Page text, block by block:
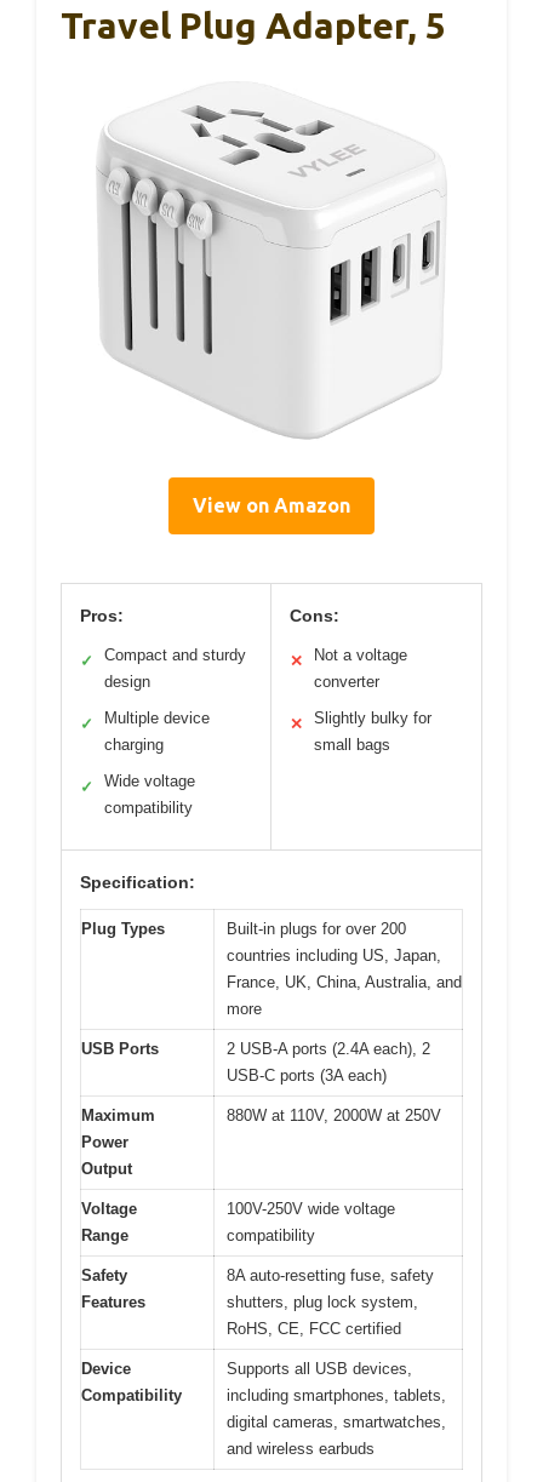
Travel Plug Adapter, 5
View on Amazon
Pros:
✓
Compact and sturdy
design
✓
Multiple device
charging
✓
Wide voltage
compatibility
Cons:
✕
Not a voltage
converter
✕
Slightly bulky for
small bags
Specification:
Plug Types
Built-in plugs for over 200
countries including US, Japan,
France, UK, China, Australia, and
more
USB Ports
2 USB-A ports (2.4A each), 2
USB-C ports (3A each)
Maximum
Power
Output
880W at 110V, 2000W at 250V
Voltage
Range
100V-250V wide voltage
compatibility
Safety
Features
8A auto-resetting fuse, safety
shutters, plug lock system,
RoHS, CE, FCC certified
Device
Compatibility
Supports all USB devices,
including smartphones, tablets,
digital cameras, smartwatches,
and wireless earbuds